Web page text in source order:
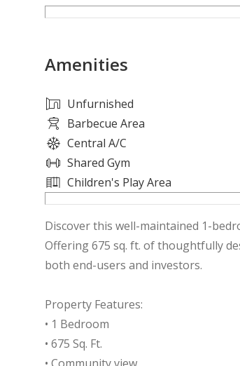
Amenities
Unfurnished
Barbecue Area
Central A/C
Shared Gym
Children's Play Area
Discover this well-maintained 1-
Offering 675 sq. ft. of thoughtfully
both end-users and investors.
Property Features:
• 1 Bedroom
• 675 Sq. Ft.